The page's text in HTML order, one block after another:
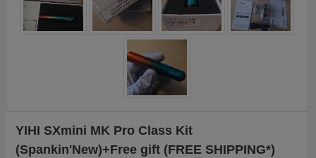
YIHI SXmini MK Pro Class Kit
(Spankin'New)+Free gift (FREE SHIPPING*)